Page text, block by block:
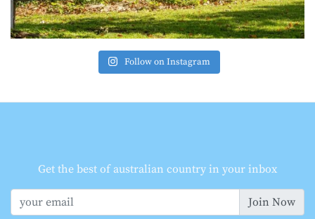
Follow on Instagram
Get the best of australian country in your inbox
Join Now